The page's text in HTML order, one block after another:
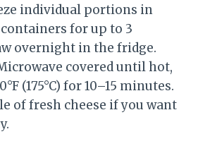
individual portions in
for up to 3
overnight in the fridge.
covered until hot,
(175°C) for 10–15 minutes.
of fresh cheese if you want